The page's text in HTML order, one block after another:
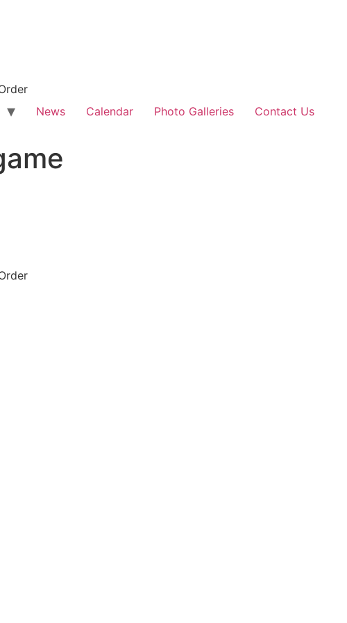
News Calendar Photo Galleries Contact Us